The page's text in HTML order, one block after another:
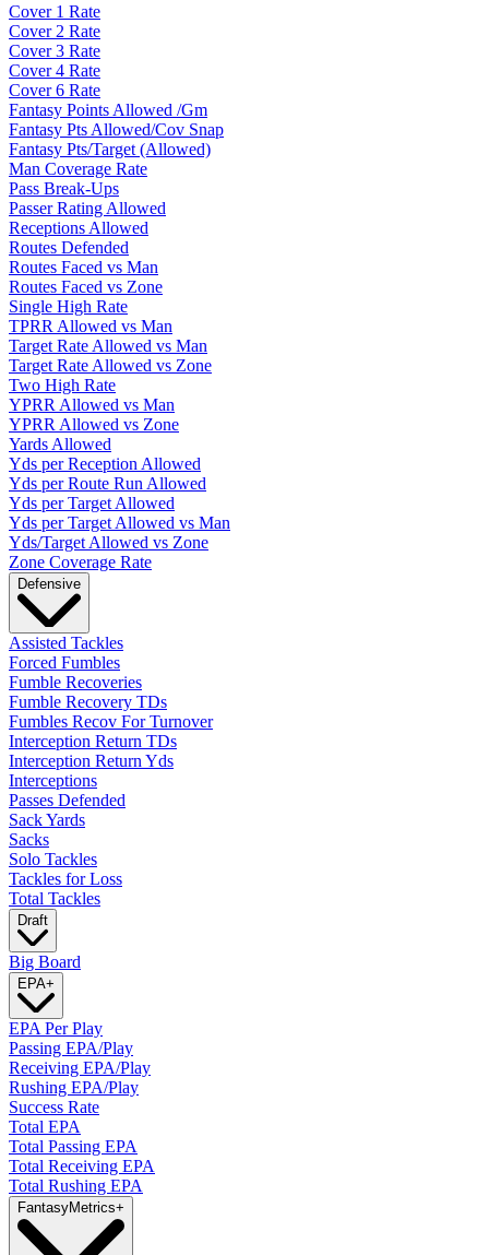
Cover 1 Rate
Cover 2 Rate
Cover 3 Rate
Cover 4 Rate
Cover 6 Rate
Fantasy Points Allowed /Gm
Fantasy Pts Allowed/Cov Snap
Fantasy Pts/Target (Allowed)
Man Coverage Rate
Pass Break-Ups
Passer Rating Allowed
Receptions Allowed
Routes Defended
Routes Faced vs Man
Routes Faced vs Zone
Single High Rate
TPRR Allowed vs Man
Target Rate Allowed vs Man
Target Rate Allowed vs Zone
Two High Rate
YPRR Allowed vs Man
YPRR Allowed vs Zone
Yards Allowed
Yds per Reception Allowed
Yds per Route Run Allowed
Yds per Target Allowed
Yds per Target Allowed vs Man
Yds/Target Allowed vs Zone
Zone Coverage Rate
Defensive
Assisted Tackles
Forced Fumbles
Fumble Recoveries
Fumble Recovery TDs
Fumbles Recov For Turnover
Interception Return TDs
Interception Return Yds
Interceptions
Passes Defended
Sack Yards
Sacks
Solo Tackles
Tackles for Loss
Total Tackles
Draft
Big Board
EPA+
EPA Per Play
Passing EPA/Play
Receiving EPA/Play
Rushing EPA/Play
Success Rate
Total EPA
Total Passing EPA
Total Receiving EPA
Total Rushing EPA
FantasyMetrics+